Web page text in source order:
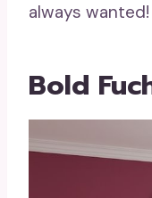
always wanted!
Bold